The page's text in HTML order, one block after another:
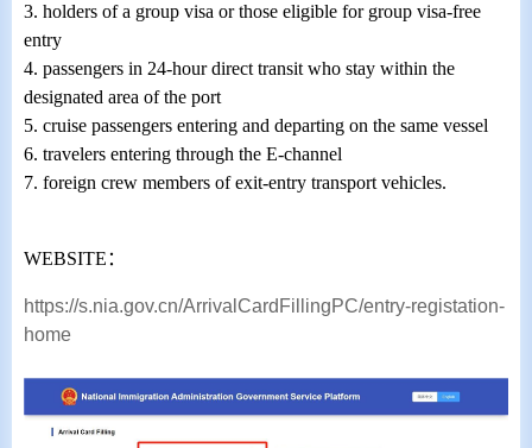
3. holders of a group visa or those eligible for group visa-free
entry
4. passengers in 24-hour direct transit who stay within the
designated area of the port
5. cruise passengers entering and departing on the same vessel
6. travelers entering through the E-channel
7. foreign crew members of exit-entry transport vehicles.
WEBSITE ：
https://s.nia.gov.cn/ArrivalCardFillingPC/entry-registation-
home